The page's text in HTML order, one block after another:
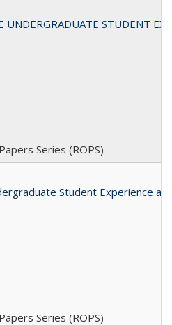
STUDENT
Series (ROPS)
Student Experience at
Series (ROPS)